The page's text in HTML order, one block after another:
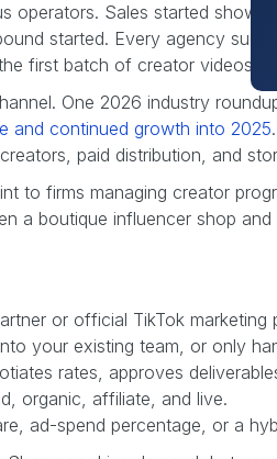
Sales started
started. Every agency
first batch of creator videos
One 2026 industry
and continued growth into 2025
paid distribution, and
to firms managing creator
a boutique influencer shop
or official TikTok marketing
your existing team, or only
rates, approves
organic, affiliate, and live.
ad-spend percentage, or a